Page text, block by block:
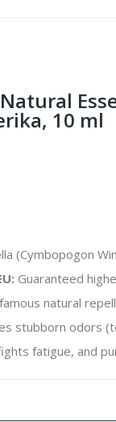
10 ml
(Cymbopogon
Guaranteed
natural
stubborn odors
fatigue, and